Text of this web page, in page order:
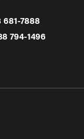
681-7888
794-1496